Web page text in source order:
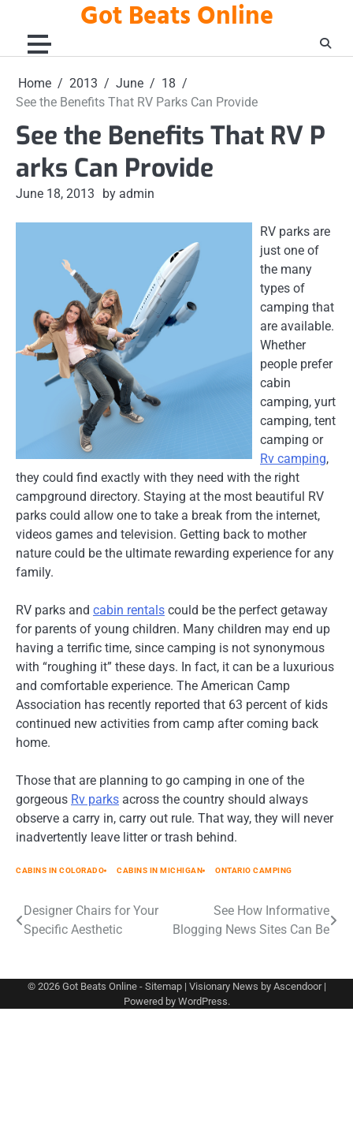
content
Got Beats Online
Home 2013 June
18
See the Benefits That RV Parks Can Provide
See the Benefits That RV P
arks Can Provide
June 18, 2013 by admin
RV parks are
just one of
the many
types of
camping that
are available.
Whether
people prefer
cabin
camping, yurt
camping, tent
camping or
Rv camping,
they could find exactly with they need with the right
campground directory. Staying at the most beautiful RV
parks could allow one to take a break from the internet,
videos games and television. Getting back to mother
nature could be the ultimate rewarding experience for any
family.
RV parks and cabin rentals could be the perfect getaway
for parents of young children. Many children may end up
having a terrific time, since camping is not synonymous
with “roughing it” these days. In fact, it can be a luxurious
and comfortable experience. The American Camp
Association has recently reported that 63 percent of kids
continued new activities from camp after coming back
home.
Those that are planning to go camping in one of the
gorgeous Rv parks across the country should always
observe a carry in, carry out rule. That way, they will never
inadvertently leave litter or trash behind.
CABINS IN COLORADO CABINS IN MICHIGAN ONTARIO CAMPING
Post
Designer Chairs for Your
Specific Aesthetic
See How Informative
Blogging News Sites Can Be
© 2026 Got Beats Online- Sitemap| Visionary News by Ascendoor|
Powered by WordPress.